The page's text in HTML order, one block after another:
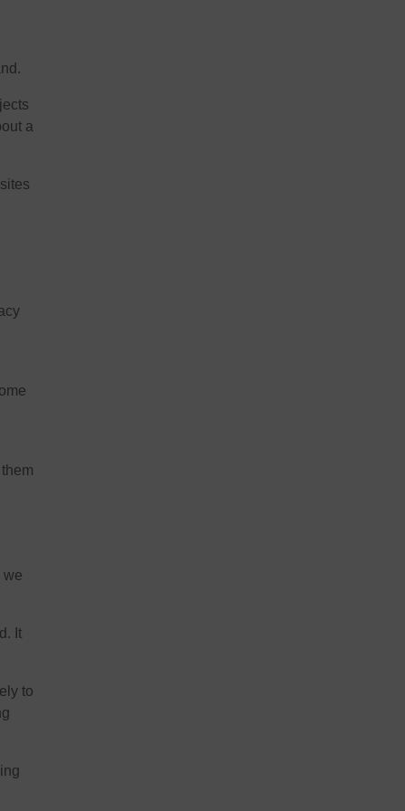
a
we
It
to